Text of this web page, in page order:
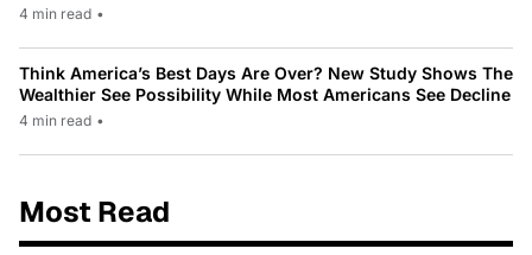
4 min read •
Think America’s Best Days Are Over? New Study Shows The
Wealthier See Possibility While Most Americans See Decline
4 min read •
Most Read